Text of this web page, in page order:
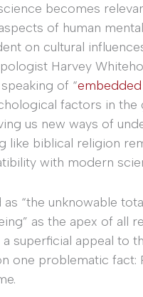
becomes
of human
on cultural
Harvey
of “
factors in
us new ways of
like biblical religion
with modern
“the unknowable
as the apex of all
superficial appeal to
one problematic fact: